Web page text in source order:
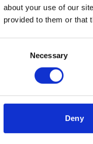
about your use of our
provided to them or that
Necessary
Deny
is on a "tenant
be recharged to
have arisen where
calculate service
to a practice, with the
between
often difficulties
to the GP practice.
Ltd [2022]
seeing disputes over